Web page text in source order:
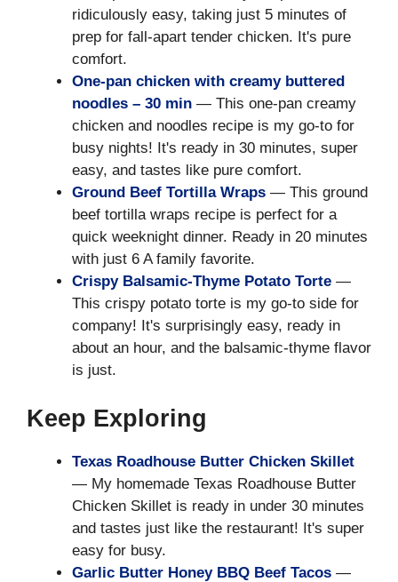
ridiculously easy, taking just 5 minutes of
prep for fall-apart tender chicken. It's pure
comfort.
One-pan chicken with creamy buttered
noodles – 30 min — This one-pan creamy
chicken and noodles recipe is my go-to for
busy nights! It's ready in 30 minutes, super
easy, and tastes like pure comfort.
Ground Beef Tortilla Wraps — This ground
beef tortilla wraps recipe is perfect for a
quick weeknight dinner. Ready in 20 minutes
with just 6 A family favorite.
Crispy Balsamic-Thyme Potato Torte —
This crispy potato torte is my go-to side for
company! It's surprisingly easy, ready in
about an hour, and the balsamic-thyme flavor
is just.
Keep Exploring
Texas Roadhouse Butter Chicken Skillet
— My homemade Texas Roadhouse Butter
Chicken Skillet is ready in under 30 minutes
and tastes just like the restaurant! It's super
easy for busy.
Garlic Butter Honey BBQ Beef Tacos —